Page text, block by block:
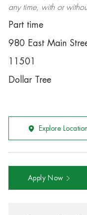
any time, with or
Part time
980 East Main
11501
Dollar Tree
Explore Location
Apply Now